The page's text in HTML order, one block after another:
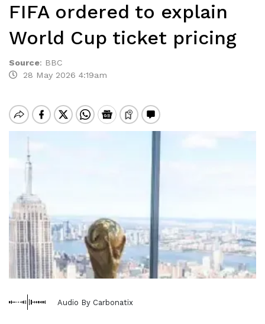
FIFA ordered to explain
World Cup ticket pricing
Source: BBC
28 May 2026 4:19am
Audio By Carbonatix